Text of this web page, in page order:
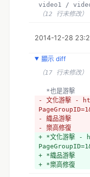
video1 /
（12 行未修改）
2014-12-28
顯示 diff
（17 行未修改）
  *也是游擊
- 文化游擊 -
- 織品游擊
- 樂高修復
+ *文化游擊 -
+ *織品游擊
+ *樂高修復